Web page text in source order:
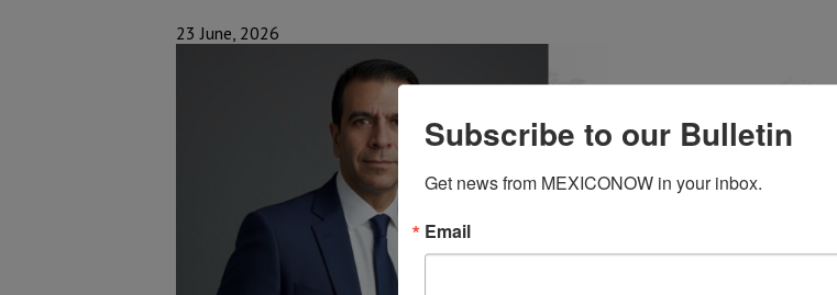
23 June, 2026
Subscribe to our Bulletin
Get news from MEXICONOW in your inbox.
Email